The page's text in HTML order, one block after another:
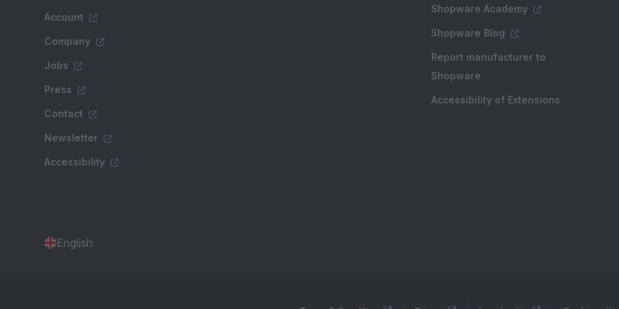
Account
Company
Jobs
Press
Contact
Newsletter
Accessibility
Shopware Academy
Shopware Blog
Report manufacturer to
Shopware
Accessibility of Extensions
English